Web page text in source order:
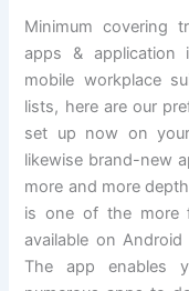
Minimum covering
apps & application
mobile workplace
lists, here are our
set up now on
likewise brand-new
more and more
is one of the more
available on
The app enables